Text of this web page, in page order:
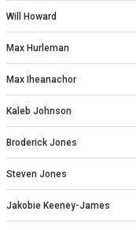
Will Howard
Max Hurleman
Max Iheanachor
Kaleb Johnson
Broderick Jones
Steven Jones
Jakobie Keeney-James